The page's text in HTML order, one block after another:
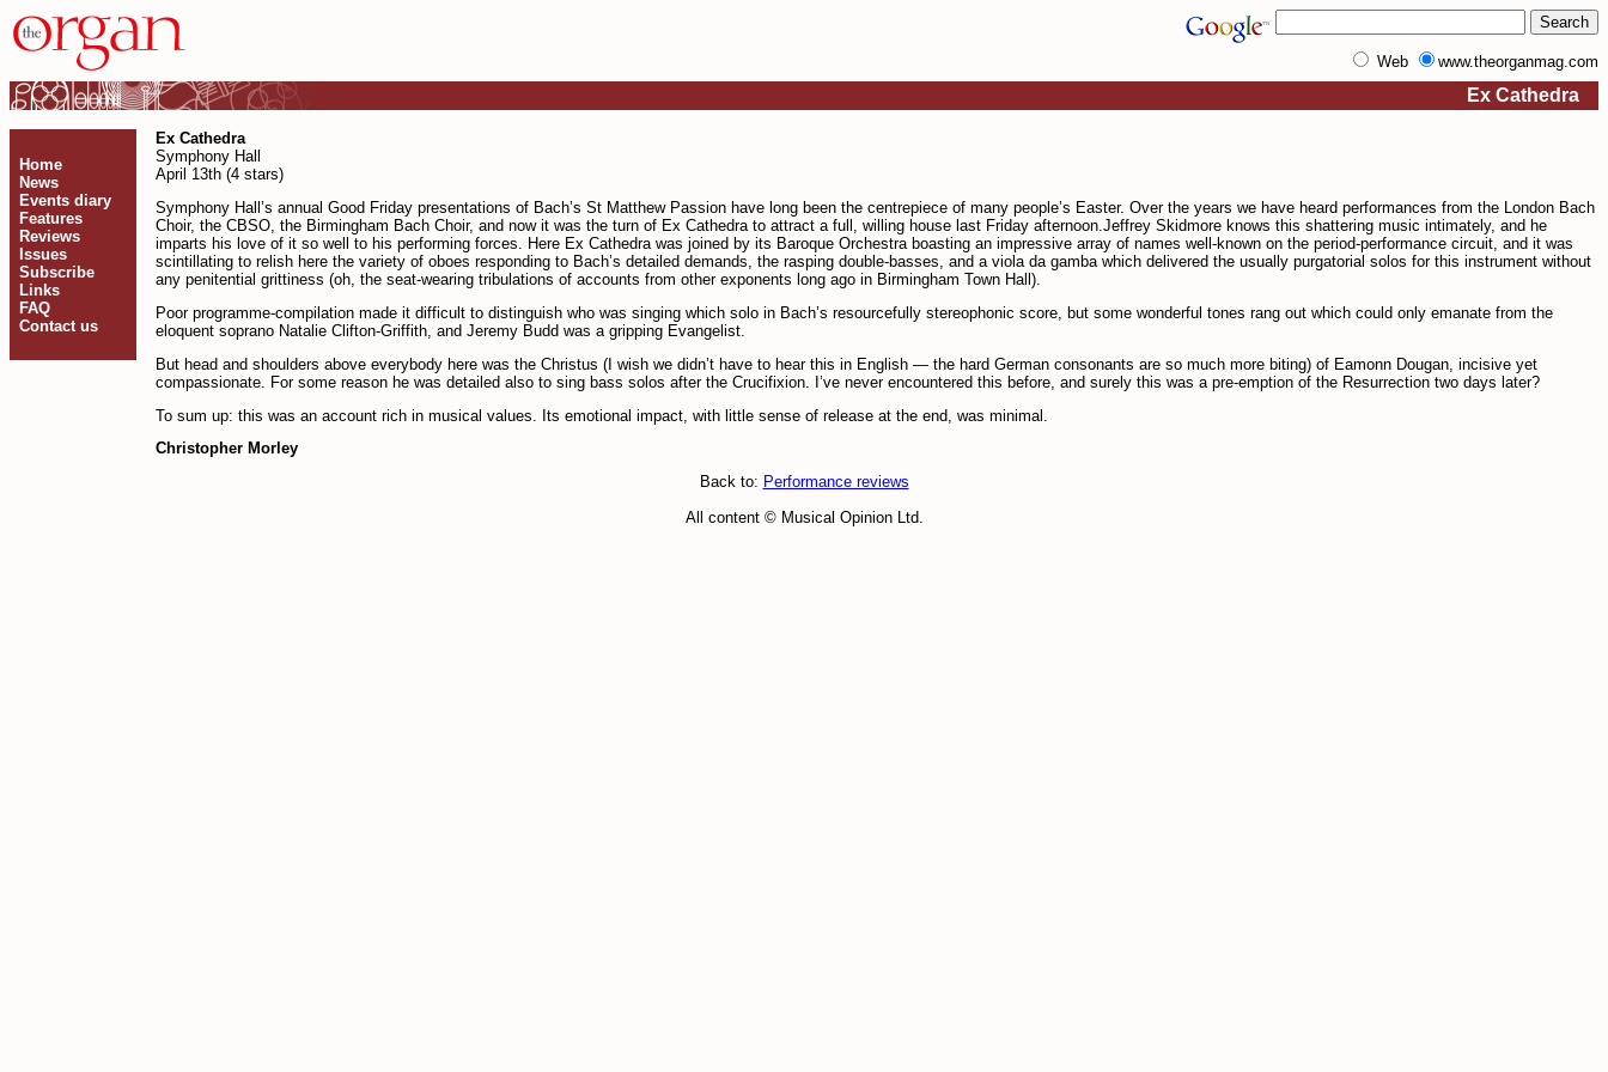
Web www.theorganmag.com
Ex Cathedra
Home
News
Events diary
Features
Reviews
Issues
Subscribe
Links
FAQ
Contact us
Ex Cathedra
Symphony Hall
April 13th (4 stars)
Symphony Hall’s annual Good Friday presentations of Bach’s St Matthew Passion have long been the centrepiece of many people’s Easter. Over the years we have heard performances from the London Bach
Choir, the CBSO, the Birmingham Bach Choir, and now it was the turn of Ex Cathedra to attract a full, willing house last Friday afternoon.Jeffrey Skidmore knows this shattering music intimately, and he
imparts his love of it so well to his performing forces. Here Ex Cathedra was joined by its Baroque Orchestra boasting an impressive array of names well-known on the period-perform­ance circuit, and it was
scin­tillating to relish here the variety of oboes responding to Bach’s detailed demands, the rasping double-basses, and a viola da gamba which delivered the usually purgatorial solos for this instrument without
any penitential grittiness (oh, the seat-wearing tribulations of accounts from other expon­ents long ago in Birmingham Town Hall).
Poor programme-compilation made it difficult to distinguish who was singing which solo in Bach’s resourcefully stereo­phonic score, but some wonderful tones rang out which could only emanate from the
eloquent soprano Natalie Clifton-Griffith, and Jeremy Budd was a gripping Evangelist.
But head and shoulders above every­body here was the Christus (I wish we didn’t have to hear this in English — the hard German consonants are so much more biting) of Eamonn Dougan, incisive yet
compassionate. For some reason he was detailed also to sing bass solos after the Crucifixion. I’ve never encountered this before, and surely this was a pre-emption of the Resurrection two days later?
To sum up: this was an account rich in musical values. Its emotional impact, with little sense of release at the end, was minimal.
Christopher Morley
Back to: Performance reviews
All content © Musical Opinion Ltd.